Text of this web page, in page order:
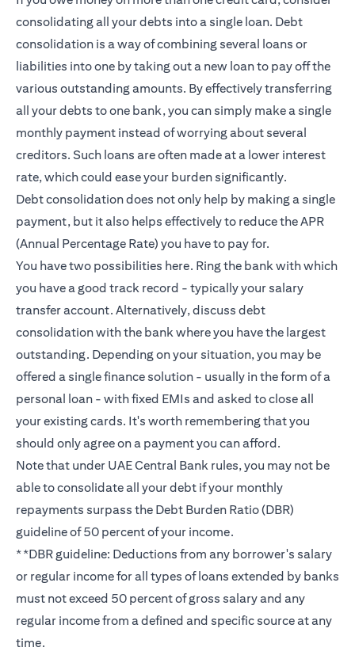
consolidating all your debts into a single loan. Debt
consolidation is a way of combining several loans or
liabilities into one by taking out a new loan to pay off the
various outstanding amounts. By effectively transferring
all your debts to one bank, you can simply make a single
monthly payment instead of worrying about several
creditors. Such loans are often made at a lower interest
rate, which could ease your burden significantly.
Debt consolidation does not only help by making a single
payment, but it also helps effectively to reduce the APR
(Annual Percentage Rate) you have to pay for.
You have two possibilities here. Ring the bank with which
you have a good track record - typically your salary
transfer account. Alternatively, discuss debt
consolidation with the bank where you have the largest
outstanding. Depending on your situation, you may be
offered a single finance solution - usually in the form of a
personal loan - with fixed EMIs and asked to close all
your existing cards. It's worth remembering that you
should only agree on a payment you can afford.
Note that under UAE Central Bank rules, you may not be
able to consolidate all your debt if your monthly
repayments surpass the Debt Burden Ratio (DBR)
guideline of 50 percent of your income.
**DBR guideline: Deductions from any borrower's salary
or regular income for all types of loans extended by banks
must not exceed 50 percent of gross salary and any
regular income from a defined and specific source at any
time.